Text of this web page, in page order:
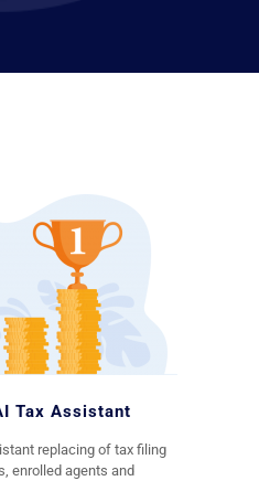
Tax Assistant
replacing of tax filing
enrolled agents and